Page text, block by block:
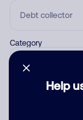
Help
Category